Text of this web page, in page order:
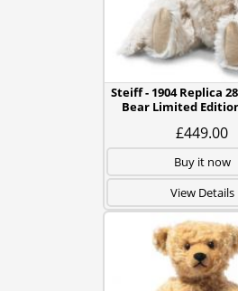
Steiff - 1904 Replica
Bear Limited
£449.00
Buy it now
View Details